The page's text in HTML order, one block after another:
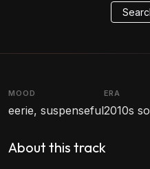
MOOD
eerie, suspenseful
ERA
2010s
About this track